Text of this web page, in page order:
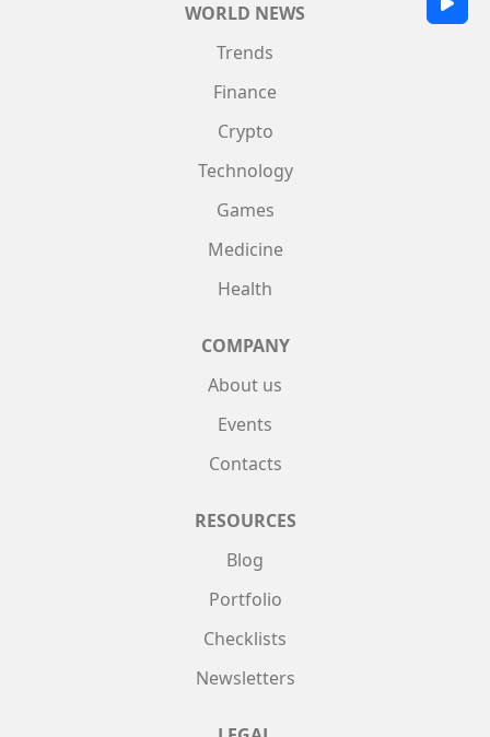
WORLD NEWS
Trends
Finance
Crypto
Technology
Games
Medicine
Health
COMPANY
About us
Events
Contacts
RESOURCES
Blog
Portfolio
Checklists
Newsletters